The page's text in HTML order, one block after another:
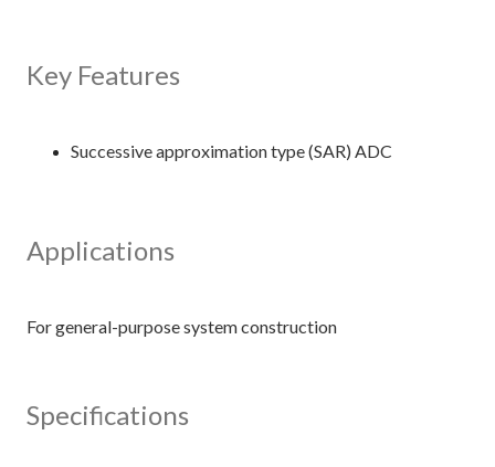
Key Features
Successive approximation type (SAR) ADC
Applications
Specifications